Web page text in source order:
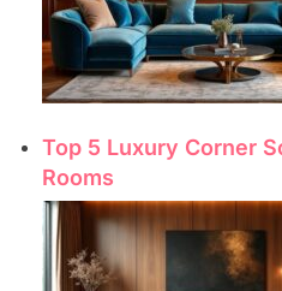
Top 5 Luxury Corner
Rooms